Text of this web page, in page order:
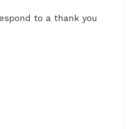
to a thank you